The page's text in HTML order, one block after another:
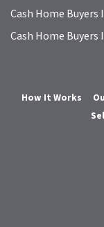
Cash Home
Cash Home Buyers
How It Works